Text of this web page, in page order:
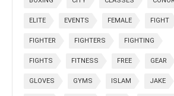
ELITE EVENTS FEMALE FIGHT
FIGHTER FIGHTERS FIGHTING
FIGHTS FITNESS FREE GEAR
GLOVES GYMS ISLAM JAKE